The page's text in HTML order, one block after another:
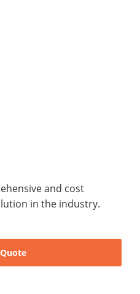
and cost
in the industry.